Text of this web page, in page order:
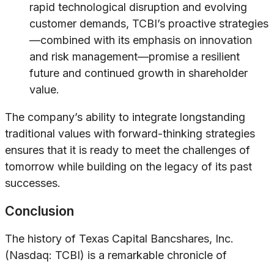
rapid technological disruption and evolving
customer demands, TCBI’s proactive strategies
—combined with its emphasis on innovation
and risk management—promise a resilient
future and continued growth in shareholder
value.
The company’s ability to integrate longstanding
traditional values with forward-thinking strategies
ensures that it is ready to meet the challenges of
tomorrow while building on the legacy of its past
successes.
Conclusion
The history of Texas Capital Bancshares, Inc.
(Nasdaq: TCBI) is a remarkable chronicle of